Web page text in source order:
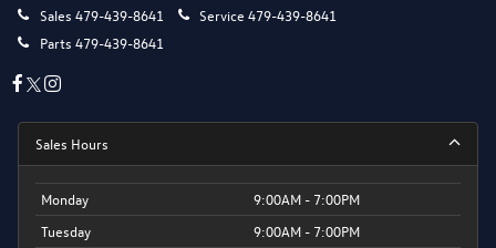
Sales 479-439-8641 Service 479-439-8641
Parts 479-439-8641
Sales Hours
Monday
9:00AM - 7:00PM
Tuesday
9:00AM - 7:00PM